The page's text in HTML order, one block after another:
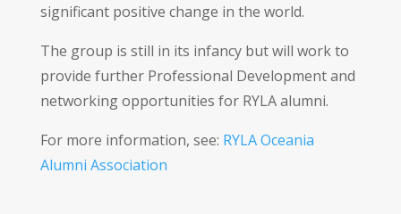
significant positive change in the world.
The group is still in its infancy but will work to
provide further Professional Development and
networking opportunities for RYLA alumni.
For more information, see: RYLA Oceania
Alumni Association